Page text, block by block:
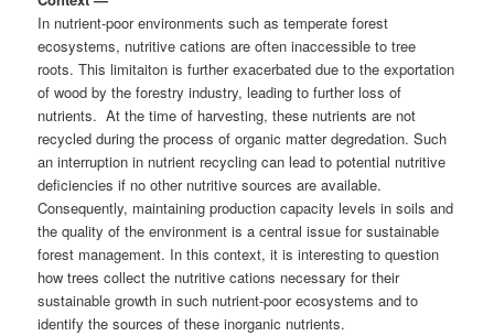
In nutrient-poor environments such as temperate forest
ecosystems, nutritive cations are often inaccessible to tree
roots. This limitaiton is further exacerbated due to the exportation
of wood by the forestry industry, leading to further loss of
nutrients. At the time of harvesting, these nutrients are not
recycled during the process of organic matter degredation. Such
an interruption in nutrient recycling can lead to potential nutritive
deficiencies if no other nutritive sources are available.
Consequently, maintaining production capacity levels in soils and
the quality of the environment is a central issue for sustainable
forest management. In this context, it is interesting to question
how trees collect the nutritive cations necessary for their
sustainable growth in such nutrient-poor ecosystems and to
identify the sources of these inorganic nutrients.